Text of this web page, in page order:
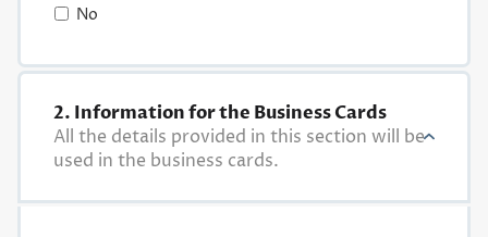
No
2. Information for the Business Cards
All the details provided in this section will be
used in the business cards.